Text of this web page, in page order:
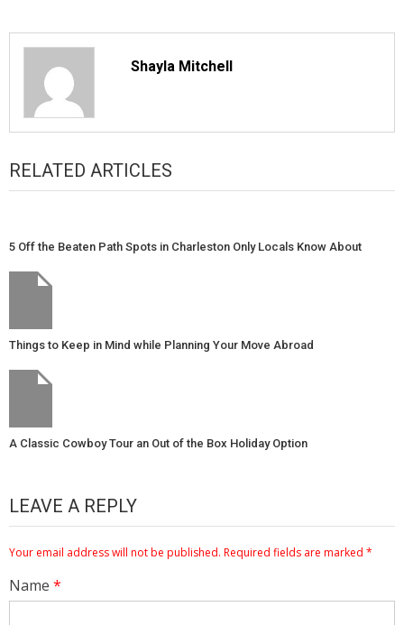
Shayla Mitchell
RELATED ARTICLES
5 Off the Beaten Path Spots in Charleston Only Locals Know About
Things to Keep in Mind while Planning Your Move Abroad
A Classic Cowboy Tour an Out of the Box Holiday Option
LEAVE A REPLY
Your email address will not be published. Required fields are marked *
Name *